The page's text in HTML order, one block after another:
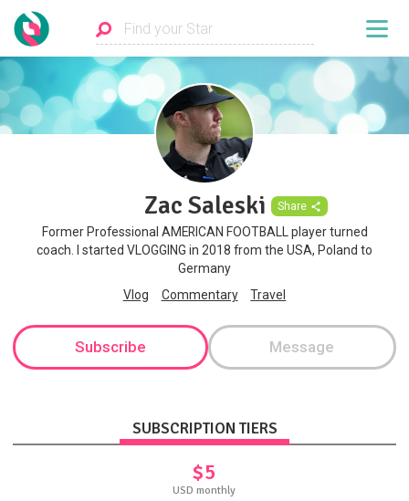
Zac Saleski Share
Former Professional AMERICAN FOOTBALL player turned
coach. I started VLOGGING in 2018 from the USA, Poland to
Germany
Vlog
Commentary Travel
Subscribe Message
SUBSCRIPTION TIERS
$5
USD monthly